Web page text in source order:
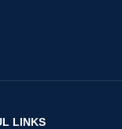
LINKS